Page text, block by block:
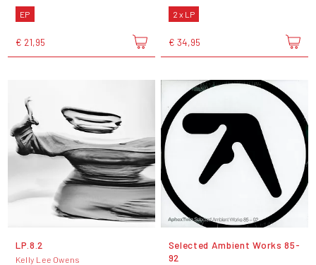
EP
€ 21,95
2 x LP
€ 34,95
LP.8.2
Kelly Lee Owens
Selected Ambient Works 85-
92